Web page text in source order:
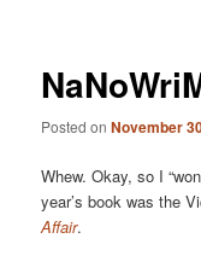
Posted onNovember
Whew. Okay, so I
year’s book was the
Affair.